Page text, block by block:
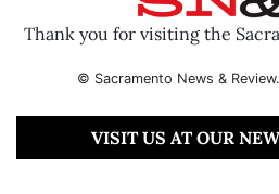
Thank you for visiting the
© Sacramento News &
VISIT US AT OUR